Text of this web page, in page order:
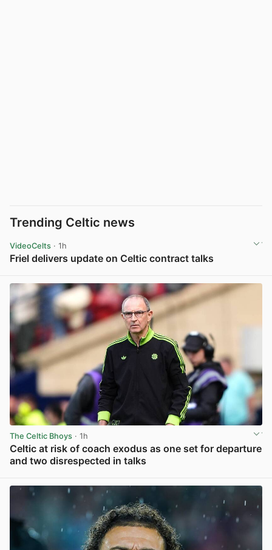
Trending Celtic news
VideoCelts · 1h
Friel delivers update on Celtic contract talks
The Celtic Bhoys · 1h
Celtic at risk of coach exodus as one set for departure
and two disrespected in talks